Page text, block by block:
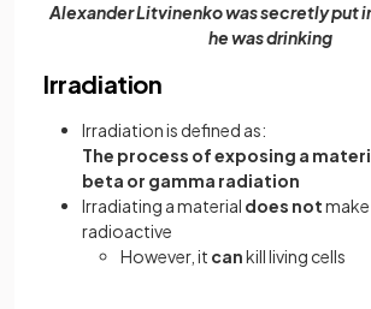
Alexander Litvinenko was secretly put
he was drinking
Irradiation
Irradiation is defined as:
The process of exposing a
beta or gamma radiation
Irradiating a material does not
radioactive
However, it cankill living cells